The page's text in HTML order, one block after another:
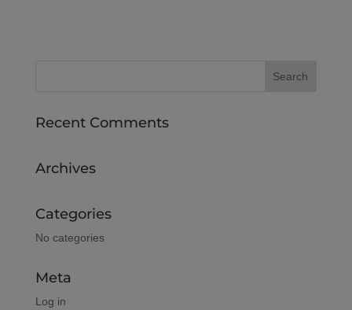
Recent Comments
Archives
Categories
No categories
Meta
Log in